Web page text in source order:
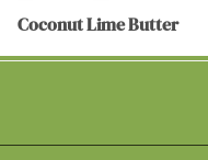
Coconut Lime Butter